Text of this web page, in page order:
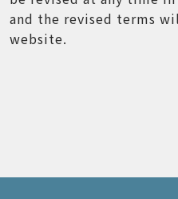
and the revised terms
website.